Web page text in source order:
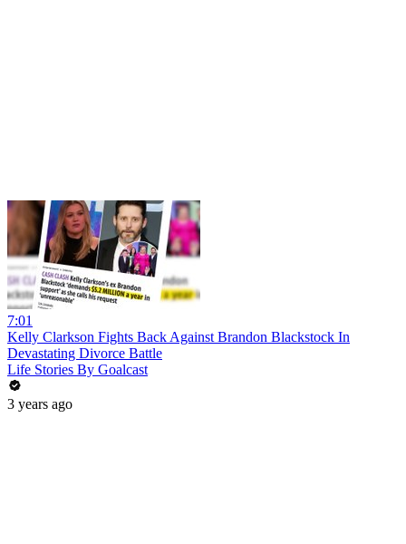
7:01
Kelly Clarkson Fights Back Against Brandon Blackstock In
Devastating Divorce Battle
Life Stories By Goalcast
3 years ago